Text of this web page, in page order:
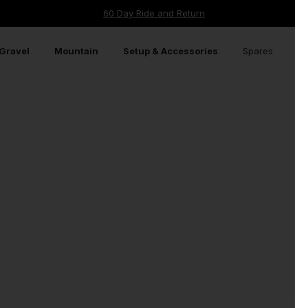
60 Day Ride and Return
Gravel Mountain Setup & Accessories Spares